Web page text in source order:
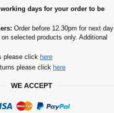
days for your order to be
Order before 12.30pm for next day
selected products only. Additional
please click here
please click here
WE ACCEPT